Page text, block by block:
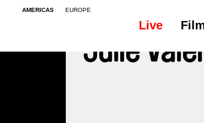
AMERICAS EUROPE
Live
Julie